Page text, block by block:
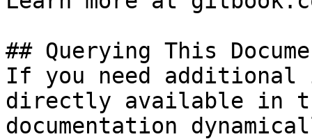
## Querying This
If you need
directly available in
documentation